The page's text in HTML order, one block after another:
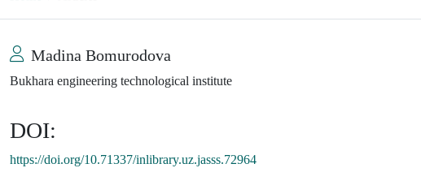
Madina Bomurodova
Bukhara engineering technological institute
DOI:
https://doi.org/10.71337/inlibrary.uz.jasss.72964